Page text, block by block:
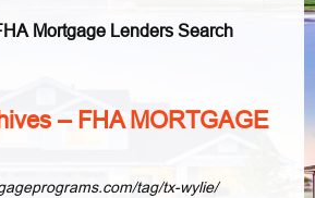
Mortgage Lenders Search
– FHA MORTGAGE
tag/tx-wylie/